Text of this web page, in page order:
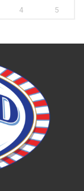
4 5